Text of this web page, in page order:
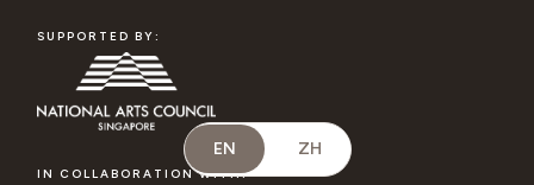
EN ZH
SUPPORTED BY:
IN COLLABORATION WITH: